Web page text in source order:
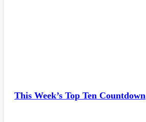
This Week’s Top Ten Countdown